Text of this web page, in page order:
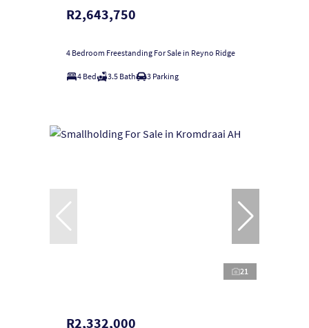
R2,643,750
4 Bedroom Freestanding For Sale in Reyno Ridge
4 Bed 3.5 Bath 3 Parking
21
R2,332,000